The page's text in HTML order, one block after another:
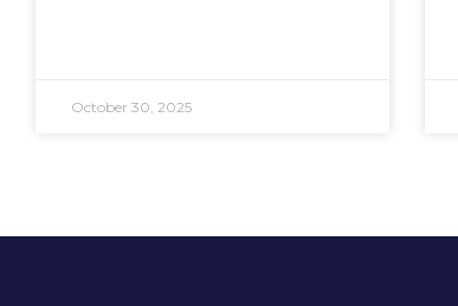
October 30, 2025